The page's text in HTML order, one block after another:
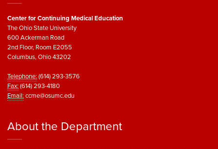
Center for Continuing Medical Education
The Ohio State University
600 Ackerman Road
2nd Floor, Room E2055
Columbus, Ohio 43202
Telephone:(614) 293-3576
Fax:(614) 293-4180
Email:ccme@osumc.edu
About the Department